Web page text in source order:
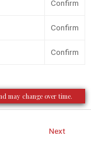
Confirm
Confirm
Confirm
may change over time.
Next